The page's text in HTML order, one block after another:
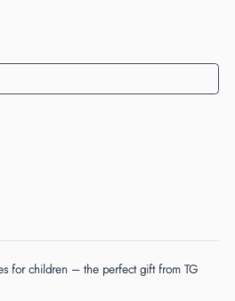
for children – the perfect gift from TG